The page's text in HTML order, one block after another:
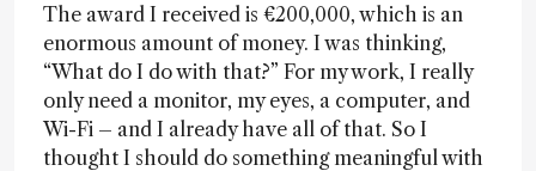
The award I received is €200,000, which is an
enormous amount of money. I was thinking,
“What do I do with that?” For my work, I really
only need a monitor, my eyes, a computer, and
Wi-Fi – and I already have all of that. So I
thought I should do something meaningful with